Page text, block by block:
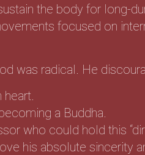
the body for long-
focused on
was radical. He
a Buddha.
who could hold this
his absolute sincerity